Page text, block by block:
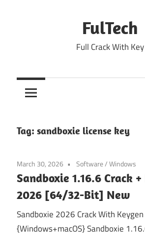
FulTech
Full Crack With Key
Tag: sandboxie license key
March 30, 2026 Software/Windows
Sandboxie 1.16.6 Crack
2026 [64/32-Bit] New
Sandboxie 2026 Crack With
{Windows+macOS} Sandboxie